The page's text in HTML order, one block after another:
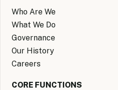
Who Are We
What We Do
Governance
Our History
Careers
CORE FUNCTIONS